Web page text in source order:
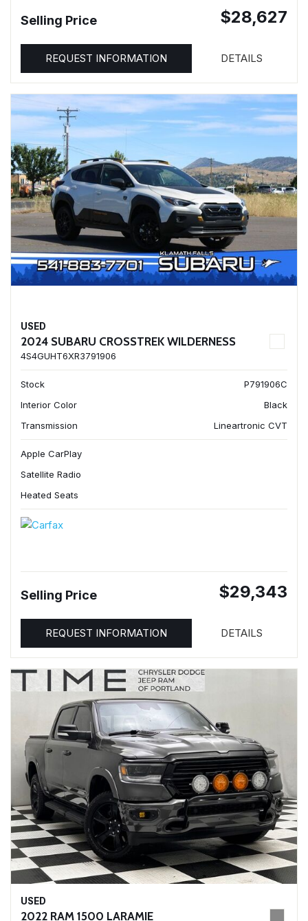
Selling Price $28,627
REQUEST INFORMATION DETAILS
USED
2024 SUBARU CROSSTREK WILDERNESS
4S4GUHT6XR3791906
Stock
P791906C
Interior Color
Black
Transmission
Lineartronic CVT
Apple CarPlay
Satellite Radio
Heated Seats
Selling Price $29,343
REQUEST INFORMATION DETAILS
USED
2022 RAM 1500 LARAMIE